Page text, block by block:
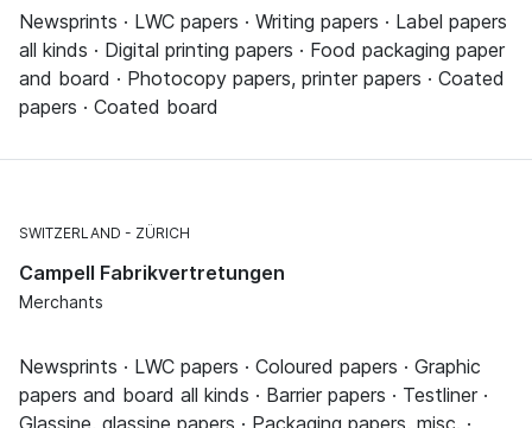
Newsprints · LWC papers · Writing papers · Label papers
all kinds · Digital printing papers · Food packaging paper
and board · Photocopy papers, printer papers · Coated
papers · Coated board
SWITZERLAND ZÜRICH
Campell Fabrikvertretungen
Merchants
Newsprints · LWC papers · Coloured papers · Graphic
papers and board all kinds · Barrier papers · Testliner ·
Glassine, glassine papers · Packaging papers, misc. ·